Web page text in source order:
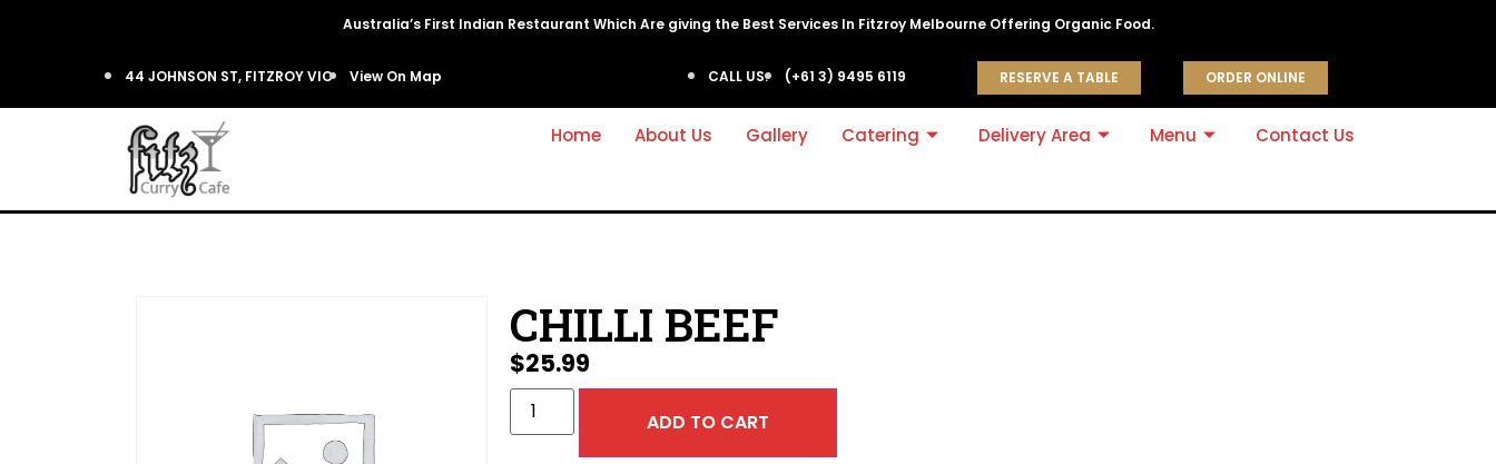
Australia’s First Indian Restaurant Which Are giving the Best Services In Fitzroy Melbourne Offering Organic Food.
44 JOHNSON ST, FITZROY VIC View On Map CALL US: (+61 3) 9495 6119 RESERVE A TABLE ORDER ONLINE
Home About Us Gallery Catering Delivery Area Menu Contact Us
CHILLI BEEF
$25.99
ADD TO CART